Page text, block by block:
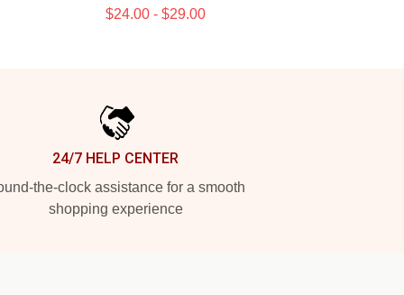
$24.00 - $29.00
24/7 HELP CENTER
the-clock assistance for a smooth
shopping experience